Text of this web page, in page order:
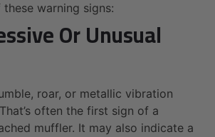
warning signs:
Or Unusual
roar, or metallic vibration
often the first sign of a
muffler. It may also indicate a